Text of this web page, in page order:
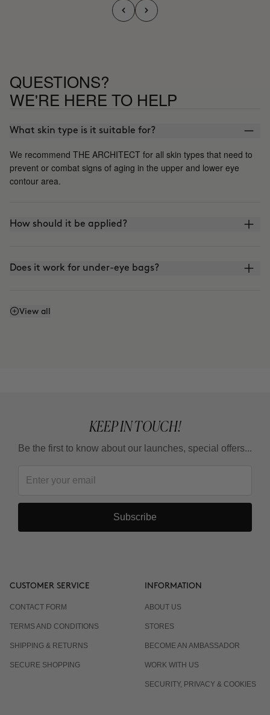
QUESTIONS?
WE'RE HERE TO HELP
What skin type is it suitable for?
We recommend THE ARCHITECT for all skin types that need to
prevent or combat signs of aging in the upper and lower eye
contour area.
How should it be applied?
Does it work for under-eye bags?
How does it differ from THE LIFT?
View all
KEEP IN TOUCH!
Be the first to know about our launches, special offers...
Subscribe
CUSTOMER SERVICE
CONTACT FORM
TERMS AND CONDITIONS
SHIPPING & RETURNS
SECURE SHOPPING
INFORMATION
ABOUT US
STORES
BECOME AN AMBASSADOR
WORK WITH US
SECURITY, PRIVACY & COOKIES